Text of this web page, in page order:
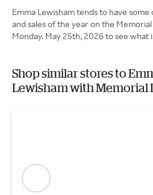
Emma Lewisham tends to have
and sales of the year on the Memorial
Monday. May 25th, 2026 to see what
Shop similar stores to
Lewisham with Memorial